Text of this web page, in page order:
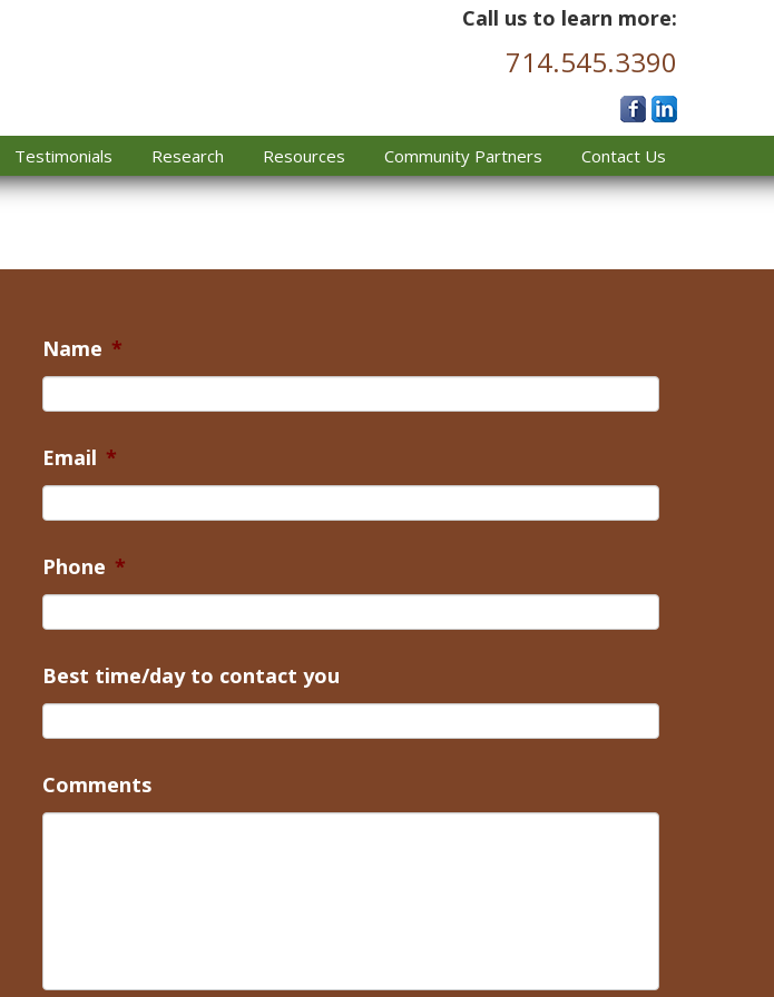
Call us to learn more:
714.545.3390
Testimonials Research Resources Community Partners Contact Us
Name *
Email *
Phone *
Best time/day to contact you
Comments